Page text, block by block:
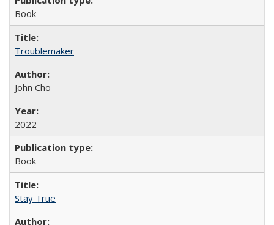
Book
Troublemaker
John Cho
2022
Book
Stay True